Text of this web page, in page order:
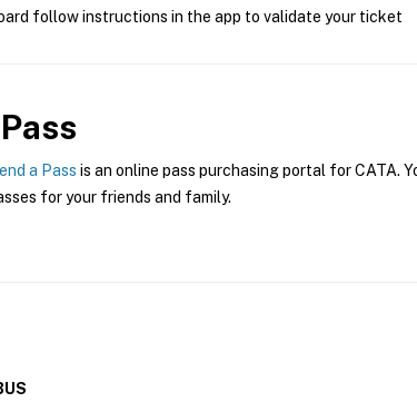
follow instructions in the app to validate your ticket
a Pass is an online pass purchasing portal for CATA.
for your friends and family.